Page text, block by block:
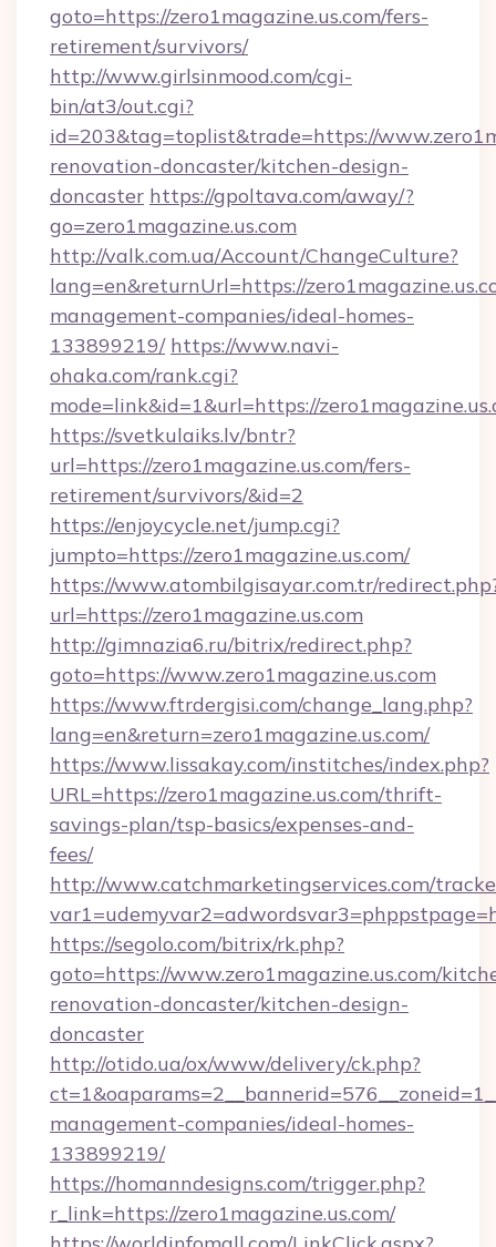
goto=https://zero1magazine.us.com/fers-
retirement/survivors/
http://www.girlsinmood.com/cgi-
bin/at3/out.cgi?
id=203&tag=toplist&trade=https://
renovation-doncaster/kitchen-design-
doncaster https://gpoltava.com/away/?
go=zero1magazine.us.com
http://valk.com.ua/Account/ChangeCulture?
lang=en&returnUrl=https://
management-companies/ideal-homes-
133899219/ https://www.navi-
ohaka.com/rank.cgi?
mode=link&id=1&url=https://
https://svetkulaiks.lv/bntr?
url=https://zero1magazine.us.com/fers-
retirement/survivors/&id=2
https://enjoycycle.net/jump.cgi?
jumpto=https://zero1magazine.us.com/
https://www.atombilgisayar.com.tr/
url=https://zero1magazine.us.com
http://gimnazia6.ru/bitrix/redirect.php?
goto=https://www.zero1magazine.us.com
https://www.ftrdergisi.com/change_lang.php?
lang=en&return=zero1magazine.us.com/
https://www.lissakay.com/institches/index.php?
URL=https://zero1magazine.us.com/thrift-
savings-plan/tsp-basics/expenses-and-
fees/
http://www.catchmarketingservices.com/
https://segolo.com/bitrix/rk.php?
goto=https://www.zero1magazine.us.com/
renovation-doncaster/kitchen-design-
doncaster
http://otido.ua/ox/www/delivery/ck.php?
management-companies/ideal-homes-
133899219/
https://homanndesigns.com/trigger.php?
r_link=https://zero1magazine.us.com/